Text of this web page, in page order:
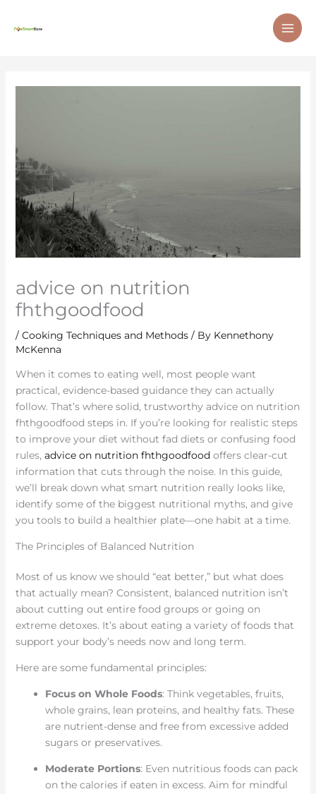
advice on nutrition
fhthgoodfood
/ Cooking Techniques and Methods/ By Kennethony
McKenna
When it comes to eating well, most people want
practical, evidence-based guidance they can actually
follow. That’s where solid, trustworthy advice on nutrition
fhthgoodfood steps in. If you’re looking for realistic steps
to improve your diet without fad diets or confusing food
rules, advice on nutrition fhthgoodfoodoffers clear-cut
information that cuts through the noise. In this guide,
we’ll break down what smart nutrition really looks like,
identify some of the biggest nutritional myths, and give
you tools to build a healthier plate—one habit at a time.
The Principles of Balanced Nutrition
Most of us know we should “eat better,” but what does
that actually mean? Consistent, balanced nutrition isn’t
about cutting out entire food groups or going on
extreme detoxes. It’s about eating a variety of foods that
support your body’s needs now and long term.
Here are some fundamental principles:
Focus on Whole Foods: Think vegetables, fruits,
whole grains, lean proteins, and healthy fats. These
are nutrient-dense and free from excessive added
sugars or preservatives.
Moderate Portions: Even nutritious foods can pack
on the calories if eaten in excess. Aim for mindful